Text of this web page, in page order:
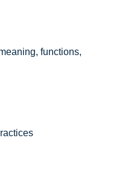
functions,